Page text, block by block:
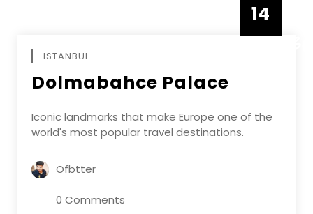
14
ISTANBUL
Dolmabahce Palace
Iconic landmarks that make Europe one of the
world's most popular travel destinations.
Ofbtter
0 Comments